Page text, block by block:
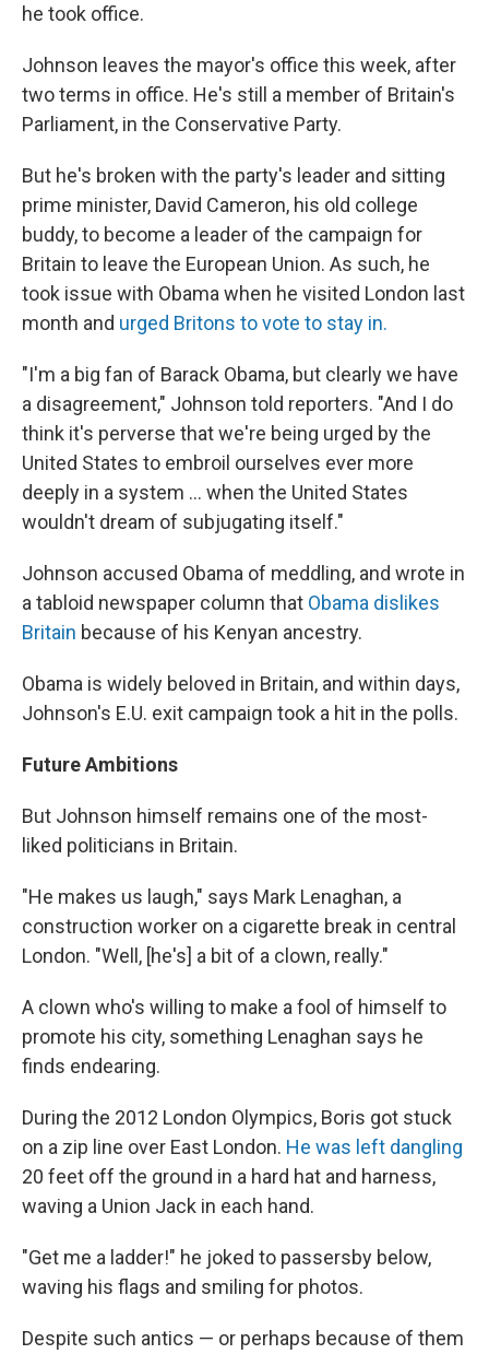
he took office.
Johnson leaves the mayor's office this week, after
two terms in office. He's still a member of Britain's
Parliament, in the Conservative Party.
But he's broken with the party's leader and sitting
prime minister, David Cameron, his old college
buddy, to become a leader of the campaign for
Britain to leave the European Union. As such, he
took issue with Obama when he visited London last
month and urged Britons to vote to stay in.
"I'm a big fan of Barack Obama, but clearly we have
a disagreement," Johnson told reporters. "And I do
think it's perverse that we're being urged by the
United States to embroil ourselves ever more
deeply in a system ... when the United States
wouldn't dream of subjugating itself."
Johnson accused Obama of meddling, and wrote in
a tabloid newspaper column that Obama dislikes
Britain because of his Kenyan ancestry.
Obama is widely beloved in Britain, and within days,
Johnson's E.U. exit campaign took a hit in the polls.
Future Ambitions
But Johnson himself remains one of the most-
liked politicians in Britain.
"He makes us laugh," says Mark Lenaghan, a
construction worker on a cigarette break in central
London. "Well, [he's] a bit of a clown, really."
A clown who's willing to make a fool of himself to
promote his city, something Lenaghan says he
finds endearing.
During the 2012 London Olympics, Boris got stuck
on a zip line over East London. He was left dangling
20 feet off the ground in a hard hat and harness,
waving a Union Jack in each hand.
"Get me a ladder!" he joked to passersby below,
waving his flags and smiling for photos.
Despite such antics — or perhaps because of them